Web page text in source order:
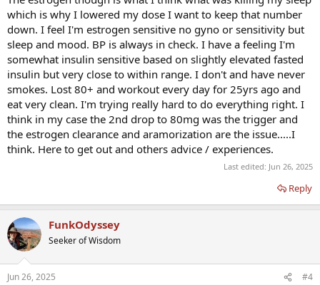
which is why I lowered my dose I want to keep that number
down. I feel I'm estrogen sensitive no gyno or sensitivity but
sleep and mood. BP is always in check. I have a feeling I'm
somewhat insulin sensitive based on slightly elevated fasted
insulin but very close to within range. I don't and have never
smokes. Lost 80+ and workout every day for 25yrs ago and
eat very clean. I'm trying really hard to do everything right. I
think in my case the 2nd drop to 80mg was the trigger and
the estrogen clearance and aramorization are the issue.....I
think. Here to get out and others advice / experiences.
Last edited: Jun 26, 2025
Reply
FunkOdyssey
Seeker of Wisdom
Jun 26, 2025 #4